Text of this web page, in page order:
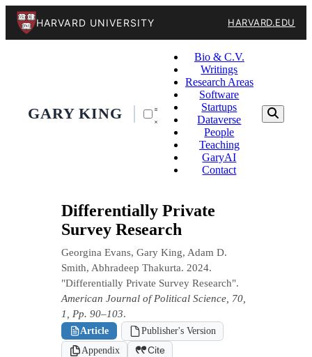
HARVARD UNIVERSITY HARVARD.EDU
GARY KING
Bio & C.V.
Writings
Research Areas
Software
Startups
Dataverse
People
Teaching
GaryAI
Contact
Differentially Private
Survey Research
Georgina Evans, Gary King, Adam D.
Smith, Abhradeep Thakurta. 2024.
"Differentially Private Survey Research".
American Journal of Political Science, 70,
1, Pp. 90–103.
Article
Publisher's Version
Appendix
Cite